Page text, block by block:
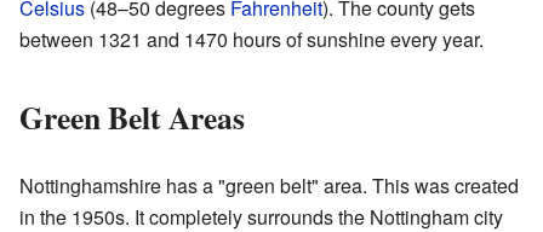
Celsius (48–50 degrees Fahrenheit). The county gets
between 1321 and 1470 hours of sunshine every year.
Green Belt Areas
Nottinghamshire has a "green belt" area. This was created
in the 1950s. It completely surrounds the Nottingham city